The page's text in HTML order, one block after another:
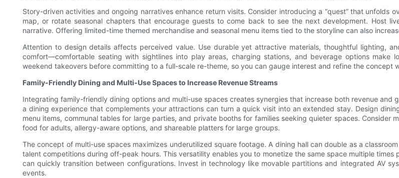
Story-driven activities and ongoing narratives enhance return visits. Consider introducing a “quest” that
map, or rotate seasonal chapters that encourage guests to come back to see the next development. Host
narrative. Offering limited-time themed merchandise and seasonal menu items tied to the storyline can also
Attention to design details affects perceived value. Use durable yet attractive materials, thoughtful lighting,
comfort—comfortable seating with sightlines into play areas, charging stations, and beverage options make
weekend takeovers before committing to a full-scale re-theme, so you can gauge interest and refine the concept
Family-Friendly Dining and Multi-Use Spaces to Increase Revenue Streams
Integrating family-friendly dining options and multi-use spaces creates synergies that increase both revenue and
a dining experience that complements your attractions can turn a quick visit into an extended stay. Design
menu items, communal tables for large parties, and private booths for families seeking quieter spaces. Consider
food for adults, allergy-aware options, and shareable platters for large groups.
The concept of multi-use spaces maximizes underutilized square footage. A dining hall can double as a
talent competitions during off-peak hours. This versatility enables you to monetize the same space multiple
can quickly transition between configurations. Invest in technology like movable partitions and integrated AV
events.